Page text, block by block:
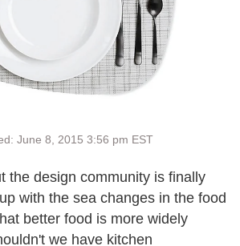
June 8, 2015 3:56 pm EST
the design community is finally
with the sea changes in the food
better food is more widely
we have kitchen